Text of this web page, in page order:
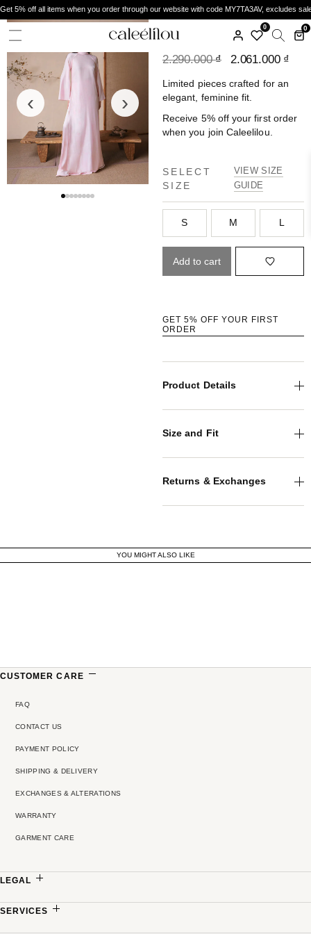
Get 5% off all items when you order through our website with code MY7TA3AV, excludes
0 0
‹ ›
CALEELILOU
ÁO DÀI YÊN MAI
2.290.000₫ 2.061.000 ₫
Limited pieces crafted for an
elegant, feminine fit.
Receive 5% off your first order
when you join Caleelilou.
SELECT
SIZE
VIEW SIZE
GUIDE
S M L
Add to cart
GET 5% OFF YOUR FIRST
ORDER
Product Details
Size and Fit
Returns & Exchanges
YOU MIGHT ALSO LIKE
CUSTOMER CARE
FAQ
CONTACT US
PAYMENT POLICY
SHIPPING & DELIVERY
EXCHANGES & ALTERATIONS
WARRANTY
GARMENT CARE
LEGAL
PRIVACY POLICY
SERVICES